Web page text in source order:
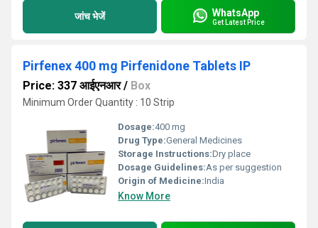
जांच भेजें WhatsApp
Get Latest Price
Pirfenex 400 mg Pirfenidone Tablets IP
Price: 337 आईएनआर/ Box
Minimum Order Quantity : 10 Strip
Dosage:400 mg
Drug Type:General Medicines
Storage Instructions:Dry place
Dosage Guidelines:As per suggestion
Origin of Medicine:India
Know More